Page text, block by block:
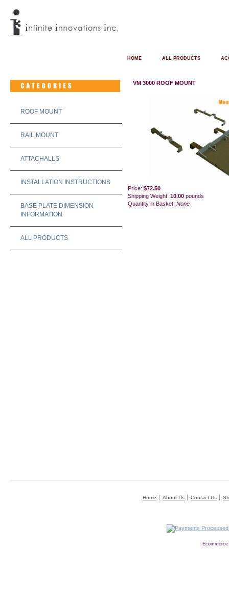
ALL PRODUCTS
HOME
ROOF MOUNT
RAIL MOUNT
ATTACHALLS
INSTALLATION INSTRUCTIONS
BASE PLATE DIMENSION
INFORMATION
ALL PRODUCTS
VM 3000 ROOF MOUNT
Price: $72.50
Shipping Weight: 10.00 pounds
Quantity in Basket: None
Home About Us Contact Us